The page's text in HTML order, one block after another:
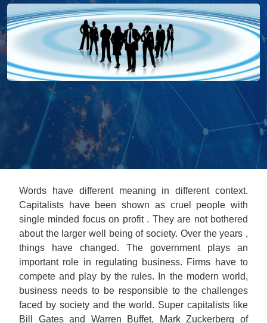
Words have different meaning in different context.
Capitalists have been shown as cruel people with
single minded focus on profit . They are not bothered
about the larger well being of society. Over the years ,
things have changed. The government plays an
important role in regulating business. Firms have to
compete and play by the rules. In the modern world,
business needs to be responsible to the challenges
faced by society and the world. Super capitalists like
Bill Gates and Warren Buffet, Mark Zuckerberg of